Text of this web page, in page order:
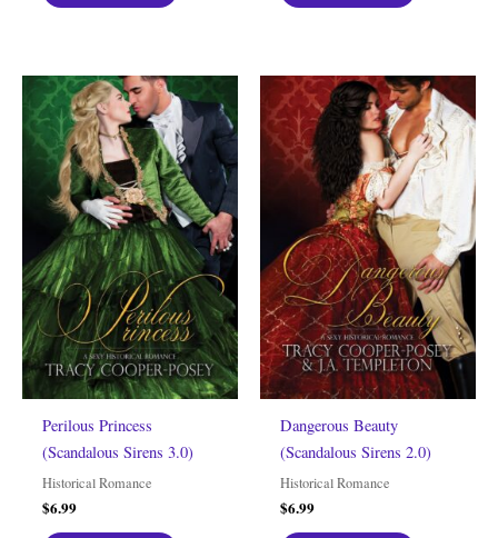
Perilous Princess
(Scandalous Sirens 3.0)
Historical Romance
$6.99
Dangerous Beauty
(Scandalous Sirens 2.0)
Historical Romance
$6.99